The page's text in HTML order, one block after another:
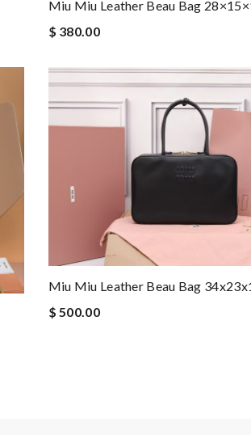
Miu Miu Leather Beau Bag
$ 380.00
Miu Miu Leather Beau Bag
$ 500.00